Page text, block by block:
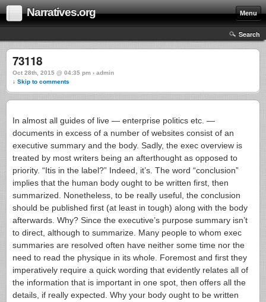
Narratives.org Menu
Search
73118
Oct 28th, 2015 @ 04:35 pm › admin
↓ Skip to comments
In almost all guides of live — enterprise politics etc. —
documents in excess of a number of websites consist of an
executive summary and the body. Sadly, the exec overview is
treated by most writers being an afterthought as opposed to
priority. “Itis in the label?” Indeed, it’s. The word “conclusion”
implies that the human body ought to be written first, then
summarized. Nonetheless, to be really useful, the conclusion
should be published first (at least in tough) along with the body
afterwards. Why? Since the executive’s purpose summary isn’t
to direct, although to summarize. Many people to whom exec
summaries are resolved often have neither some time nor the
need to read the physique in its whole. Foremost and first they
imperatively require a quick wording that evidently relates all of
the information that is important in one spot, then offers all the
details, if really expected. Why your body ought to be written